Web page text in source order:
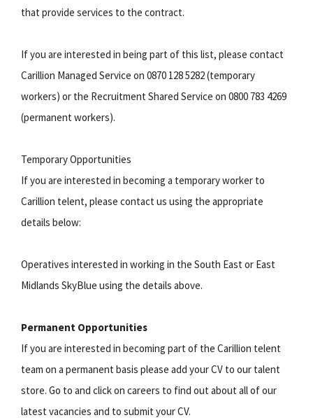
that provide services to the contract.
If you are interested in being part of this list, please contact
Carillion Managed Service on 0870 128 5282 (temporary
workers) or the Recruitment Shared Service on 0800 783 4269
(permanent workers).
Temporary Opportunities
If you are interested in becoming a temporary worker to
Carillion telent, please contact us using the appropriate
details below:
Operatives interested in working in the South East or East
Midlands SkyBlue using the details above.
Permanent Opportunities
If you are interested in becoming part of the Carillion telent
team on a permanent basis please add your CV to our talent
store. Go to and click on careers to find out about all of our
latest vacancies and to submit your CV.